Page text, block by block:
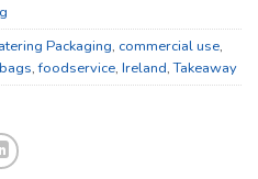
Packaging, commercial use,
,foodservice, Ireland,Takeaway